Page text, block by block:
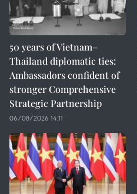
50 years of Vietnam–
Thailand diplomatic ties:
Ambassadors confident of
stronger Comprehensive
Strategic Partnership
06/08/2026 14:11